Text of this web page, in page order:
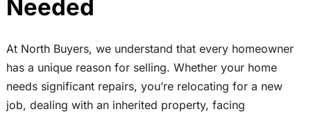
Needed
At North Buyers, we understand that every homeowner
has a unique reason for selling. Whether your home
needs significant repairs, you’re relocating for a new
job, dealing with an inherited property, facing